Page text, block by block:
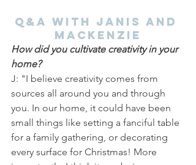
Q&A with Janis and
Mackenzie
How did you cultivate creativity in your
home?
J: "I believe creativity comes from
sources all around you and through
you. In our home, it could have been
small things like setting a fanciful table
for a family gathering, or decorating
every surface for Christmas! More